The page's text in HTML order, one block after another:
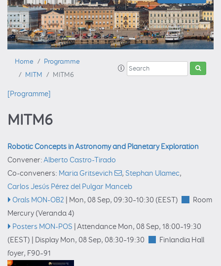
Home
Programme
MITM
MITM6
[Programme]
MITM6
Robotic Concepts in Astronomy and Planetary Exploration
Convener:Alberto Castro-Tirado
Co-conveners: Maria Gritsevich , Stephan Ulamec,
Carlos Jesús Pérez del Pulgar Manceb
Orals MON-OB2
Mon, 08 Sep, 09:30–10:30 (EEST)
Room
Mercury (Veranda 4)
Posters MON-POS Attendance Mon, 08 Sep, 18:00–19:30
(EEST)
Display Mon, 08 Sep, 08:30–19:30
Finlandia Hall
foyer, F90–91